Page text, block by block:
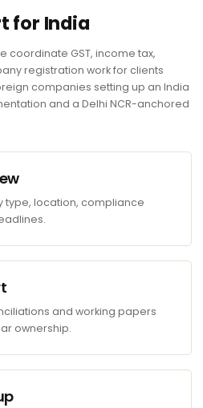
for India
coordinate GST, income tax,
registration work for clients
companies setting up an India
and a Delhi NCR-anchored
type, location, compliance
and working papers
ownership.